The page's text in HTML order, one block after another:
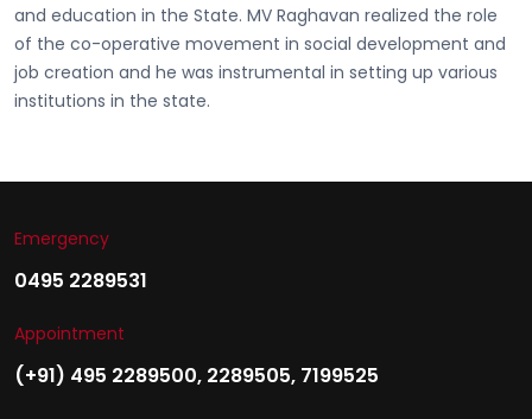
and education in the State. MV Raghavan realized the role
of the co-operative movement in social development and
job creation and he was instrumental in setting up various
institutions in the state.
Emergency
0495 2289531
Appointment
(+91) 495 2289500, 2289505, 7199525